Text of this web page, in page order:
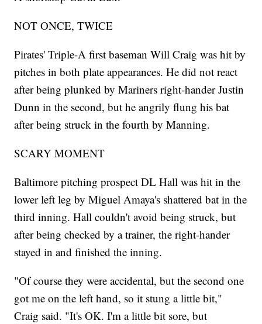
NOT ONCE, TWICE
Pirates' Triple-A first baseman Will Craig was hit by
pitches in both plate appearances. He did not react
after being plunked by Mariners right-hander Justin
Dunn in the second, but he angrily flung his bat
after being struck in the fourth by Manning.
SCARY MOMENT
Baltimore pitching prospect DL Hall was hit in the
lower left leg by Miguel Amaya's shattered bat in the
third inning. Hall couldn't avoid being struck, but
after being checked by a trainer, the right-hander
stayed in and finished the inning.
"Of course they were accidental, but the second one
got me on the left hand, so it stung a little bit,"
Craig said. "It's OK. I'm a little bit sore, but